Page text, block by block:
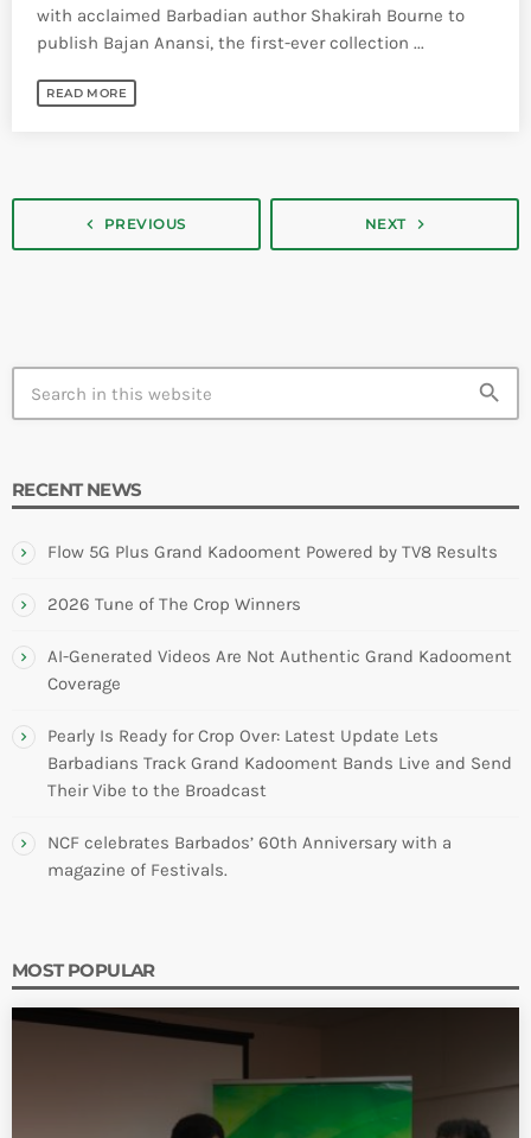
with acclaimed Barbadian author Shakirah Bourne to
publish Bajan Anansi, the first-ever collection ...
READ MORE
navigate_before PREVIOUS NEXT navigate_next
search
RECENT NEWS
Flow 5G Plus Grand Kadooment Powered by TV8 Results
2026 Tune of The Crop Winners
AI-Generated Videos Are Not Authentic Grand Kadooment
Coverage
Pearly Is Ready for Crop Over: Latest Update Lets
Barbadians Track Grand Kadooment Bands Live and Send
Their Vibe to the Broadcast
NCF celebrates Barbados’ 60th Anniversary with a
magazine of Festivals.
MOST POPULAR